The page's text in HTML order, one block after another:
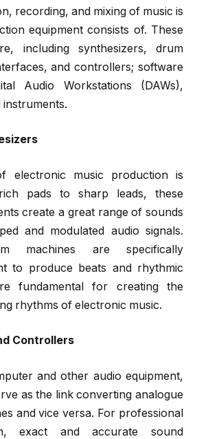
recording, and mixing of music is
equipment consists of. These
including synthesizers, drum
and controllers; software
Audio Workstations (DAWs),
instruments.
electronic music production is
pads to sharp leads, these
create a great range of sounds
and modulated audio signals.
machines are specifically
to produce beats and rhythmic
fundamental for creating the
rhythms of electronic music.
Controllers
and other audio equipment,
as the link converting analogue
and vice versa. For professional
exact and accurate sound